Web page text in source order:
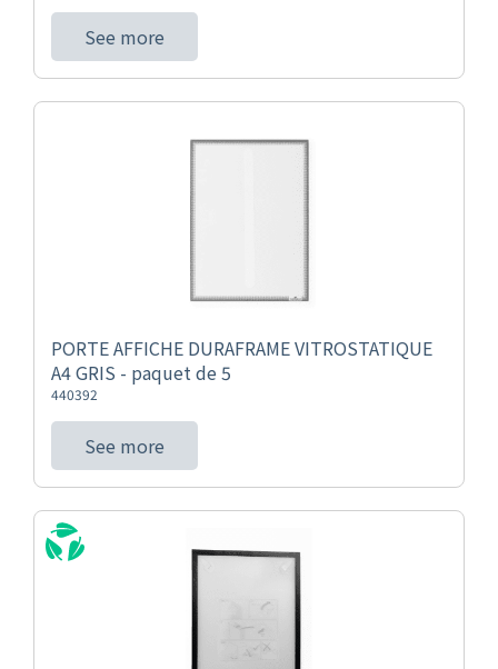
See more
PORTE AFFICHE DURAFRAME VITROSTATIQUE
A4 GRIS - paquet de 5
440392
See more